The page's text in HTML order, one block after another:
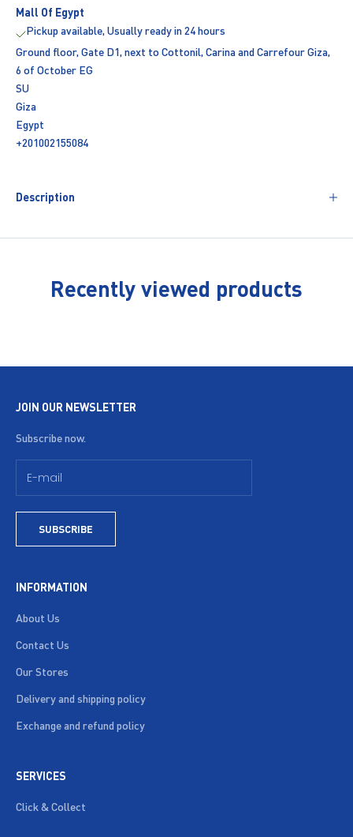
Mall Of Egypt
Pickup available, Usually ready in 24 hours
Ground floor, Gate D1, next to Cottonil, Carina and Carrefour Giza,
6 of October EG
SU
Giza
Egypt
+201002155084
Description
Recently viewed products
JOIN OUR NEWSLETTER
Subscribe now.
SUBSCRIBE
INFORMATION
About Us
Contact Us
Our Stores
Delivery and shipping policy
Exchange and refund policy
SERVICES
Click & Collect